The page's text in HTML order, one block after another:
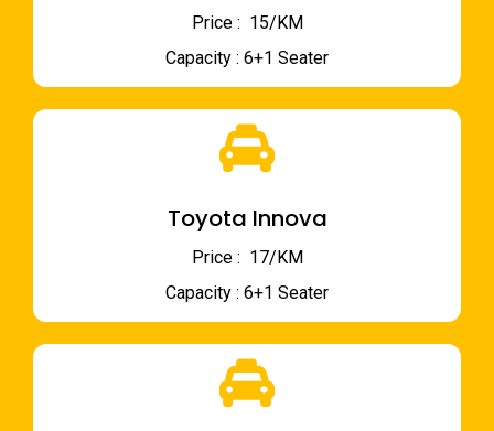
Price : ₹ 15/KM
Capacity : 6+1 Seater
Toyota Innova
Price : ₹ 17/KM
Capacity : 6+1 Seater